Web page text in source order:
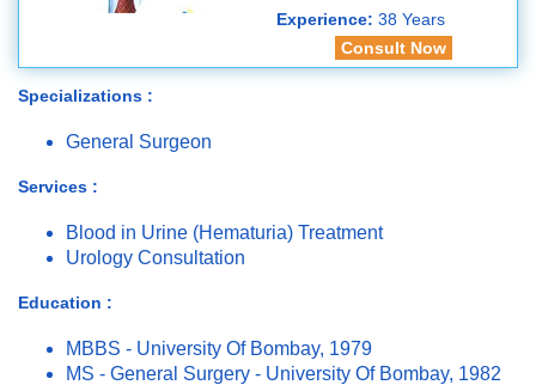
Experience: 38 Years
Consult Now
Specializations :
General Surgeon
Services :
Blood in Urine (Hematuria) Treatment
Urology Consultation
Education :
MBBS - University Of Bombay, 1979
MS - General Surgery - University Of Bombay, 1982